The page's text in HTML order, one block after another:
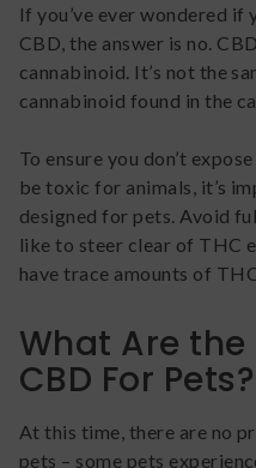
If you’ve ever wondered
CBD, the answer is no.
cannabinoid. It’s not the
cannabinoid found in the
To ensure you don’t
be toxic for animals, it’s
designed for pets. Avoid
like to steer clear of THC
have trace amounts of
What Are
CBD For Pets?
At this time, there are no
pets – some pets